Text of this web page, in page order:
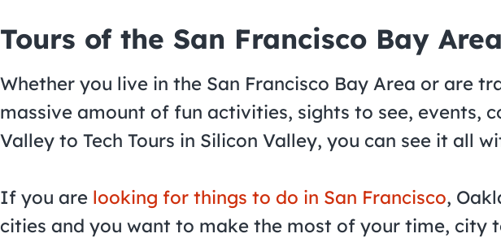
Tours of the San Francisco Bay Area
Whether you live in the San Francisco Bay Area or are
massive amount of fun activities, sights to see, events,
Valley to Tech Tours in Silicon Valley, you can see it all
If you are looking for things to do in San Francisco,
cities and you want to make the most of your time, city